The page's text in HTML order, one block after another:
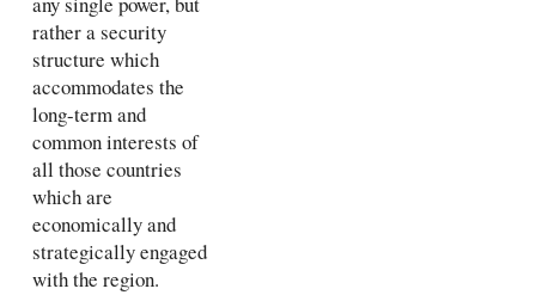
rather a security
structure which
accommodates the
long-term and
common interests of
all those countries
which are
economically and
strategically engaged
with the region.